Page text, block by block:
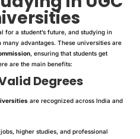
for a student’s future, and studying in
many advantages. These universities are
, ensuring that students get
are the main benefits:
Degrees
are recognized across India and
higher studies, and professional